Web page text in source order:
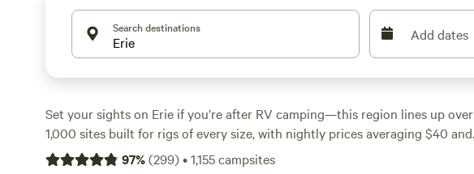
Search destinations Add dates
Set your sights on Erie if you’re after RV camping—this region lines up over
1,000 sites built for rigs of every size, with nightly prices averaging $40 and
some dipping as low as $30. You’ll find campgrounds along rolling farmland,
97%(299)•1,155campsites